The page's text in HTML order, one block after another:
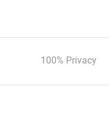
100% Privacy